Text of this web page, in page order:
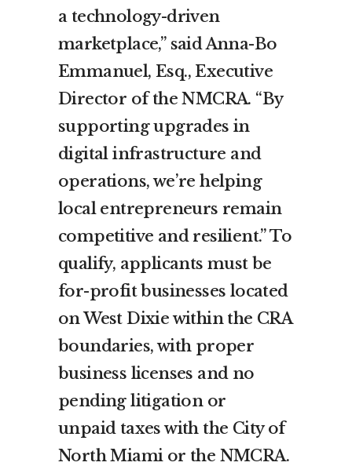
a technology-driven
marketplace,” said Anna-Bo
Emmanuel, Esq., Executive
Director of the NMCRA. “By
supporting upgrades in
digital infrastructure and
operations, we’re helping
local entrepreneurs remain
competitive and resilient.” To
qualify, applicants must be
for-profit businesses located
on West Dixie within the CRA
boundaries, with proper
business licenses and no
pending litigation or
unpaid taxes with the City of
North Miami or the NMCRA.